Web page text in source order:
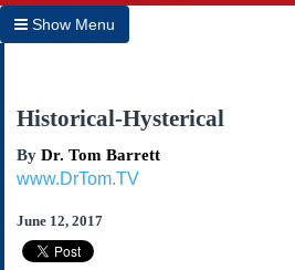
Show Menu
Home
Subscribe
About Us
Contact Us
Historical-Hysterical
By Dr. Tom Barrett
www.DrTom.TV
June 12, 2017